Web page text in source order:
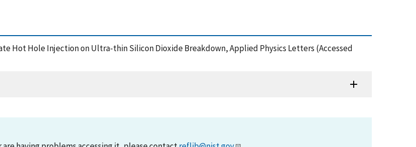
Hot Hole Injection on Ultra-thin Silicon Dioxide Breakdown, Applied Physics Letters (Accessed